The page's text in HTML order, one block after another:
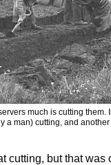
much is cutting
a man) cutting, and
cutting, but that